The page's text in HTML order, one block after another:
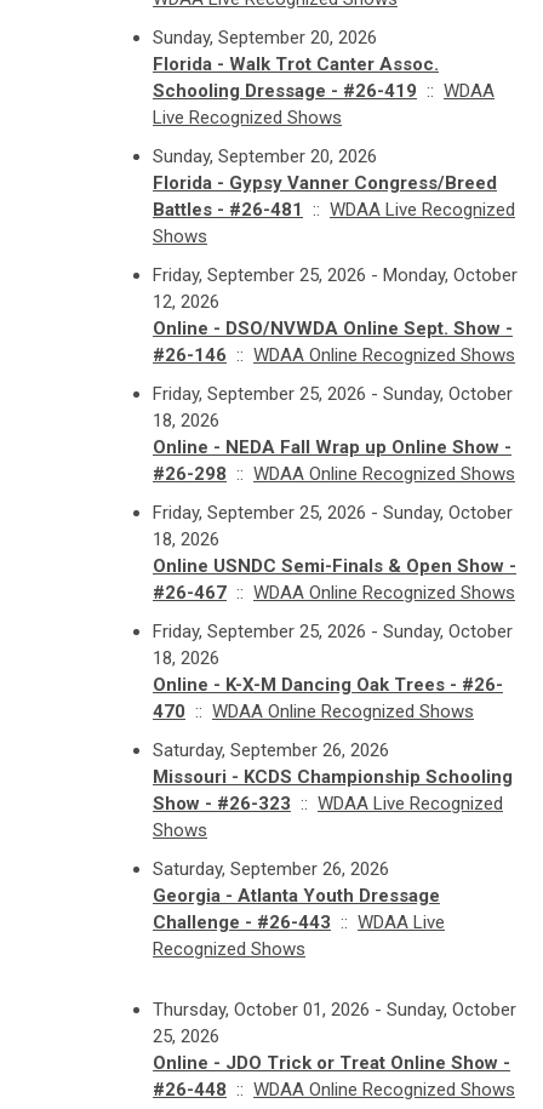
Sunday, September 20, 2026
Florida - Walk Trot Canter Assoc.
Schooling Dressage - #26-419 :: WDAA
Live Recognized Shows
Sunday, September 20, 2026
Florida - Gypsy Vanner Congress/Breed
Battles - #26-481
:: WDAA Live Recognized
Shows
Friday, September 25, 2026 - Monday, October
12, 2026
Online - DSO/NVWDA Online Sept. Show -
#26-146 :: WDAA Online Recognized Shows
Friday, September 25, 2026 - Sunday, October
18, 2026
Online - NEDA Fall Wrap up Online Show -
#26-298 :: WDAA Online Recognized Shows
Friday, September 25, 2026 - Sunday, October
18, 2026
Online USNDC Semi-Finals & Open Show -
#26-467 :: WDAA Online Recognized Shows
Friday, September 25, 2026 - Sunday, October
18, 2026
Online - K-X-M Dancing Oak Trees - #26-
470 :: WDAA Online Recognized Shows
Saturday, September 26, 2026
Missouri - KCDS Championship Schooling
Show - #26-323 :: WDAA Live Recognized
Shows
Saturday, September 26, 2026
Georgia - Atlanta Youth Dressage
Challenge - #26-443 :: WDAA Live
Recognized Shows
Thursday, October 01, 2026 - Sunday, October
25, 2026
Online - JDO Trick or Treat Online Show -
#26-448 :: WDAA Online Recognized Shows